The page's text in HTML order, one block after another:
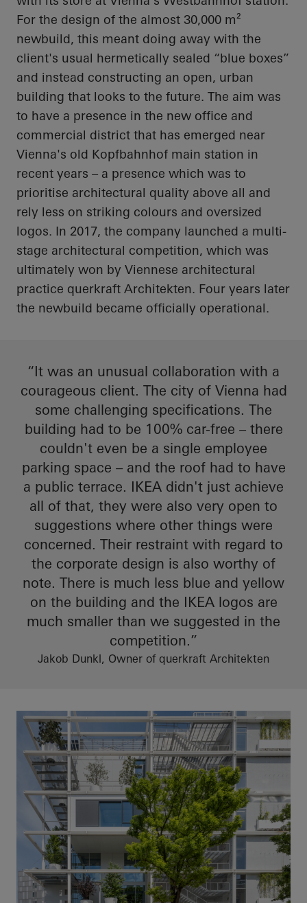
For the design of the almost 30,000 m²
newbuild, this meant doing away with the
client's usual hermetically sealed “blue boxes”
and instead constructing an open, urban
building that looks to the future. The aim was
to have a presence in the new office and
commercial district that has emerged near
Vienna's old Kopfbahnhof main station in
recent years – a presence which was to
prioritise architectural quality above all and
rely less on striking colours and oversized
logos. In 2017, the company launched a multi-
stage architectural competition, which was
ultimately won by Viennese architectural
practice querkraft Architekten. Four years later
the newbuild became officially operational.
“It was an unusual collaboration with a
courageous client. The city of Vienna had
some challenging specifications. The
building had to be 100% car-free – there
couldn't even be a single employee
parking space – and the roof had to have
a public terrace. IKEA didn't just achieve
all of that, they were also very open to
suggestions where other things were
concerned. Their restraint with regard to
the corporate design is also worthy of
note. There is much less blue and yellow
on the building and the IKEA logos are
much smaller than we suggested in the
competition.”
Jakob Dunkl, Owner of querkraft Architekten